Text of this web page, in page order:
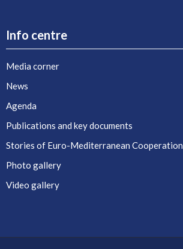
Info centre
Media corner
News
Agenda
Publications and key documents
Stories of Euro-Mediterranean Cooperation
Photo gallery
Video gallery